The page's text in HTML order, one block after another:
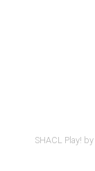
SHACL Play! by